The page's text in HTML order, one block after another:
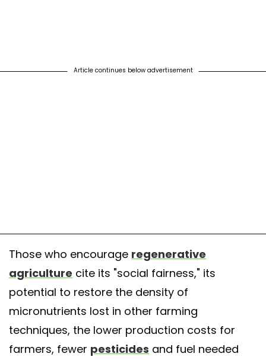
Article continues below advertisement
Those who encourage regenerative
agriculture cite its "social fairness," its
potential to restore the density of
micronutrients lost in other farming
techniques, the lower production costs for
farmers, fewer pesticides and fuel needed